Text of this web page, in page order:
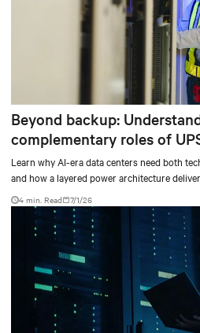
Beyond backup:
complementary roles of
Learn why AI-era data centers need both
and how a layered power architecture
4 min. Read 7/1/26